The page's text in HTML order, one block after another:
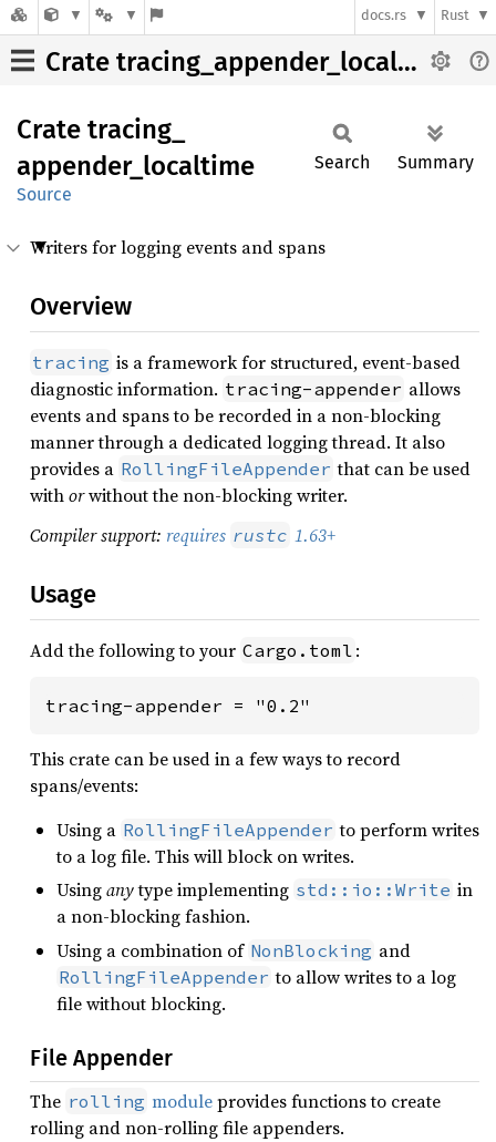
docs.rs Rust
Crate tracing_appender_localtime
Crate tracing_
appender_ localtime
Source
Search Summary
Writers for logging events and spans
Overview
tracing is a framework for structured, event-based
diagnostic information. tracing-appender allows
events and spans to be recorded in a non-blocking
manner through a dedicated logging thread. It also
provides a RollingFileAppender that can be used
withorwithout the non-blocking writer.
Compiler support: requires rustc 1.63+
Usage
Add the following to your Cargo.toml :
tracing-appender = "0.2"
This crate can be used in a few ways to record
spans/events:
Using a RollingFileAppender to perform writes
to a log file. This will block on writes.
Usinganytype implementing std::io::Write in
a non-blocking fashion.
Using a combination of NonBlocking and
RollingFileAppender to allow writes to a log
file without blocking.
File Appender
The rolling moduleprovides functions to create
rolling and non-rolling file appenders.